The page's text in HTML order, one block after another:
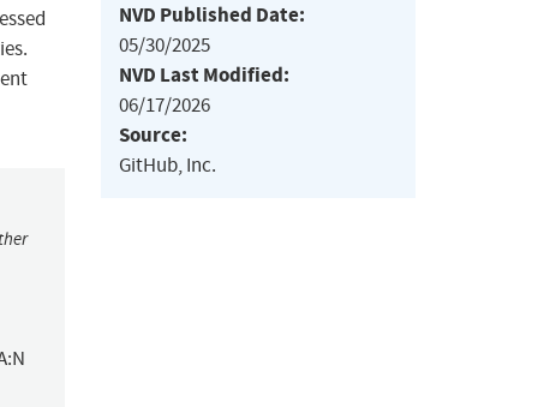
NVD Published Date:
05/30/2025
NVD Last Modified:
06/17/2026
Source:
GitHub, Inc.